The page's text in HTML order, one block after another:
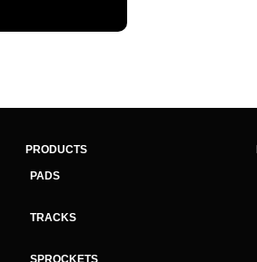
PRODUCTS
PADS
TRACKS
SPROCKETS